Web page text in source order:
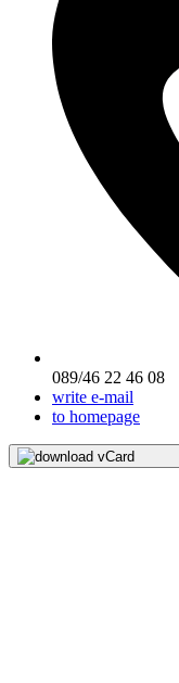
089/46 22 46 08
write e-mail
to homepage
download vCard